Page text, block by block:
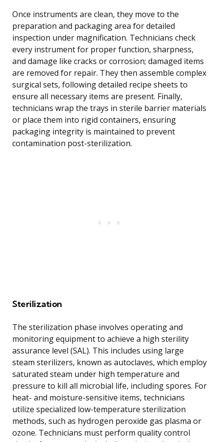
Once instruments are clean, they move to the
preparation and packaging area for detailed
inspection under magnification. Technicians check
every instrument for proper function, sharpness,
and damage like cracks or corrosion; damaged items
are removed for repair. They then assemble complex
surgical sets, following detailed recipe sheets to
ensure all necessary items are present. Finally,
technicians wrap the trays in sterile barrier materials
or place them into rigid containers, ensuring
packaging integrity is maintained to prevent
contamination post-sterilization.
Sterilization
The sterilization phase involves operating and
monitoring equipment to achieve a high sterility
assurance level (SAL). This includes using large
steam sterilizers, known as autoclaves, which employ
saturated steam under high temperature and
pressure to kill all microbial life, including spores. For
heat- and moisture-sensitive items, technicians
utilize specialized low-temperature sterilization
methods, such as hydrogen peroxide gas plasma or
ozone. Technicians must perform quality control